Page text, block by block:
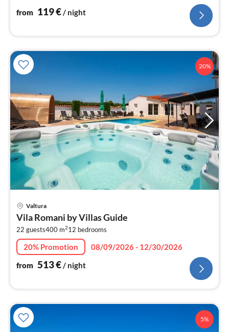
from 119€/ night
20%
Valtura
Vila Romani by Villas Guide
22 guests400 m212 bedrooms
20% Promotion
08/09/2026 - 12/30/2026
from 513€/ night
5%